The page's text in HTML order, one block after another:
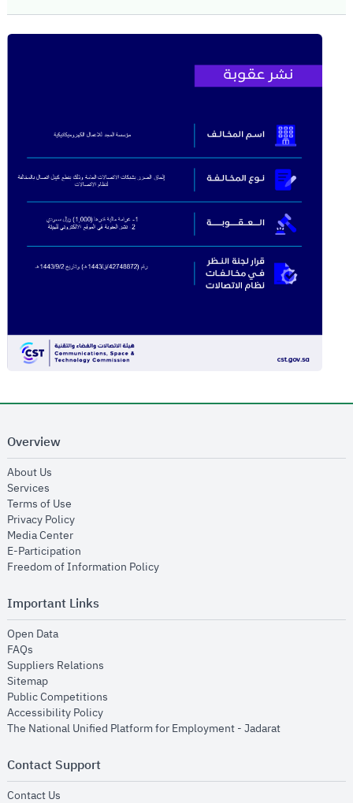
Overview
About Us
Services
Terms of Use
Privacy Policyopens in new window
Media Centeropens in new window
E-Participation
Freedom of Information Policyopens in new window
Important Links
Open Dataopens in new window
FAQs
Suppliers Relations
Sitemapopens in new window
Public Competitions
Accessibility Policyopens in new window
The National Unified Platform for Employment - Jadaratopens in new
Contact Support
Contact Us